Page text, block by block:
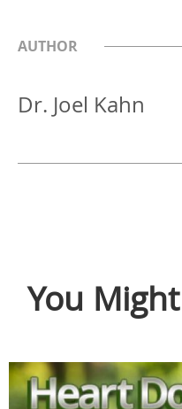
AUTHOR
Dr. Joel Kahn
You